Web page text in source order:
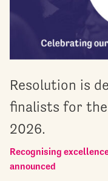
Resolution is
finalists for
2026.
Recognising
announced